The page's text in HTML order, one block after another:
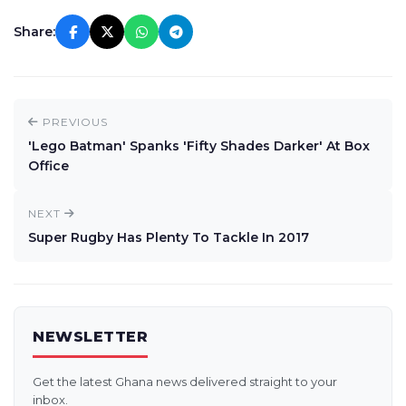
Share:
PREVIOUS
'Lego Batman' Spanks 'Fifty Shades Darker' At Box
Office
NEXT
Super Rugby Has Plenty To Tackle In 2017
NEWSLETTER
Get the latest Ghana news delivered straight to your
inbox.